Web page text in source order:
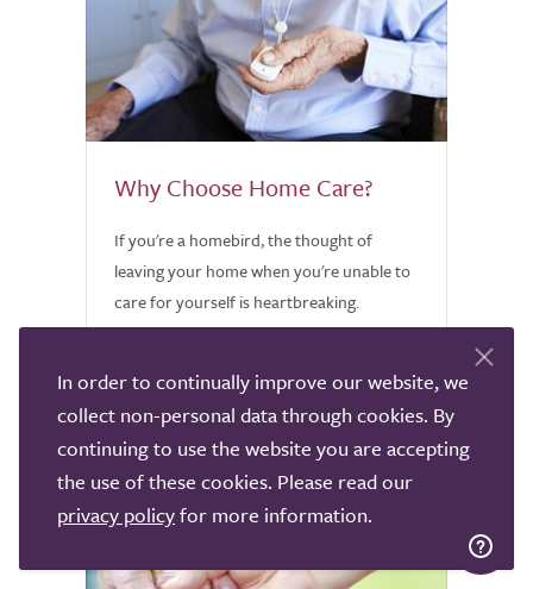
Why Choose Home Care?
If you're a homebird, the thought of
leaving your home when you're unable to
care for yourself is heartbreaking.
Discover why home care might be worth
In order to continually improve our website, we
collect non-personal data through cookies. By
continuing to use the website you are accepting
the use of these cookies. Please read our
privacy policyfor more information.